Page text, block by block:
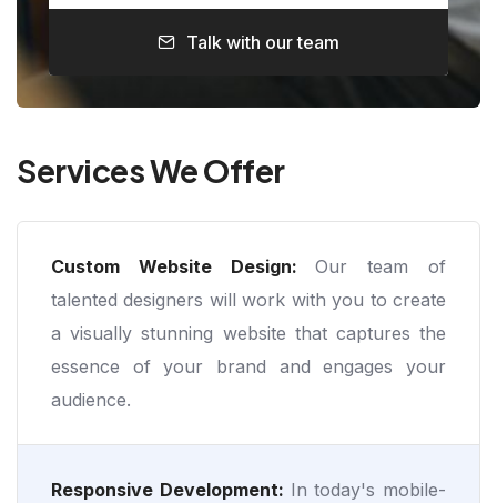
Talk with our team
Services We Offer
Custom Website Design:Our team of
talented designers will work with you to create
a visually stunning website that captures the
essence of your brand and engages your
audience.
Responsive Development: In today's mobile-